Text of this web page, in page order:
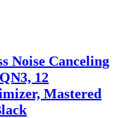
Noise Canceling
12
Mastered